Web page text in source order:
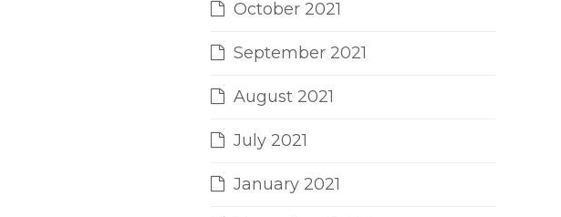
October 2021
September 2021
August 2021
July 2021
January 2021